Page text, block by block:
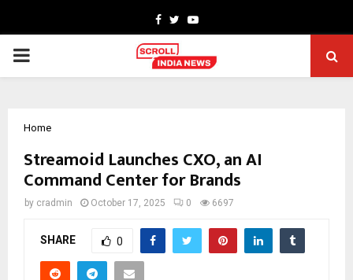
Facebook
TwitterYoutube
PRIMARY
Home
Streamoid Launches CXO, an AI
Command Center for Brands
by cradmin October 17, 2025 0 6697
SHARE 0